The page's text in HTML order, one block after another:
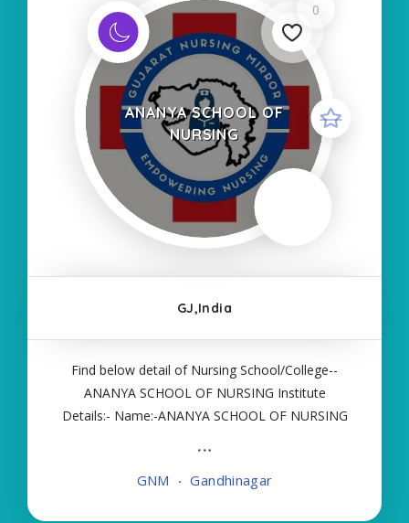
0
ANANYA SCHOOL OF
NURSING
GJ,India
Find below detail of Nursing School/College--
ANANYA SCHOOL OF NURSING Institute
Details:- Name:-ANANYA SCHOOL OF NURSING
Self Finance Nursing Fees regarding Details:-
GNM Gandhinagar